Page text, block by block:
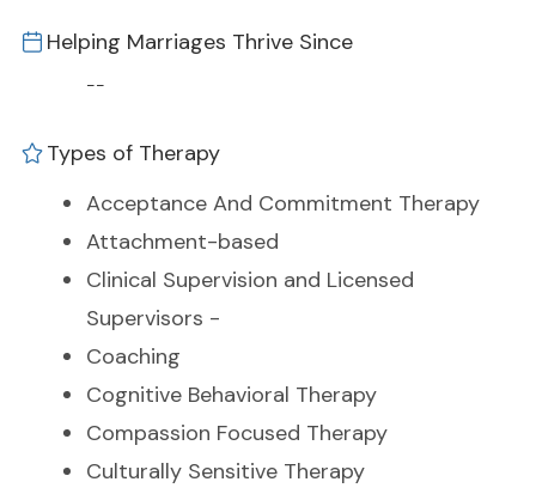
Helping Marriages Thrive Since
--
Types of Therapy
Acceptance And Commitment Therapy
Attachment-based
Clinical Supervision and Licensed
Supervisors -
Coaching
Cognitive Behavioral Therapy
Compassion Focused Therapy
Culturally Sensitive Therapy